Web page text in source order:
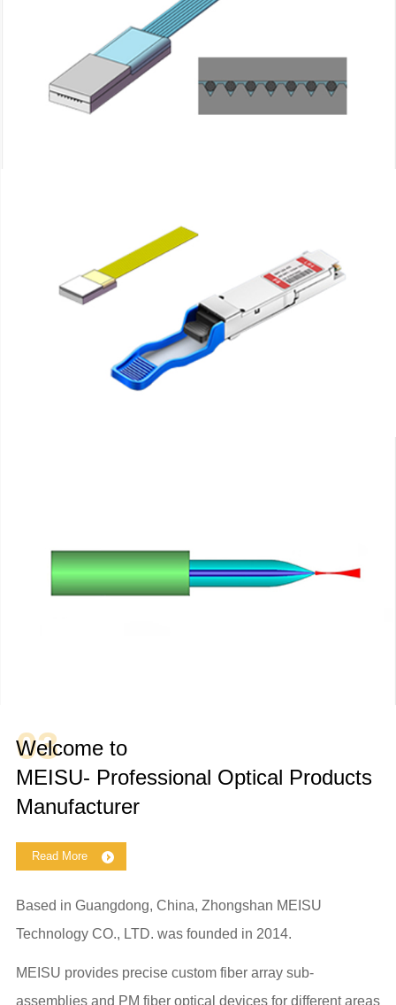
Welcome to
MEISU- Professional Optical Products
Manufacturer
03
Read More
Based in Guangdong, China, Zhongshan MEISU
Technology CO., LTD. was founded in 2014.
MEISU provides precise custom fiber array sub-
assemblies and PM fiber optical devices for different areas